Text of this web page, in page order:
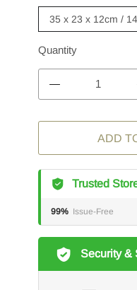
35 x 23 x 12cm /
Quantity
ADD
Trusted
99% Issue-Free
Security &